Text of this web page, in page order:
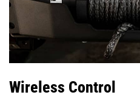
Wireless Control